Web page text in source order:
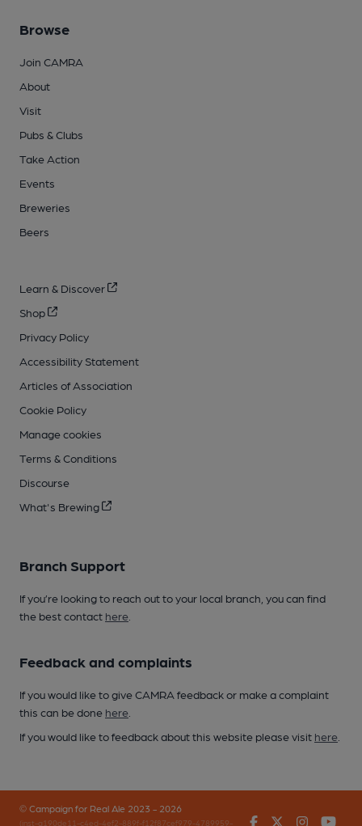
Browse
Join CAMRA
About
Visit
Pubs & Clubs
Take Action
Events
Breweries
Beers
Learn & Discover
Shop
Privacy Policy
Accessibility Statement
Articles of Association
Cookie Policy
Manage cookies
Terms & Conditions
Discourse
What's Brewing
Branch Support
If you’re looking to reach out to your local branch, you can find
the best contact here
Feedback and complaints
If you would like to give CAMRA feedback or make a complaint
this can be done here
If you would like to feedback about this website please visit here
© Campaign for Real Ale 2023 - 2026
(inst-a190de11-c4ed-4ef2-889f-f12f87cef979-4789959- FacebookTwitter